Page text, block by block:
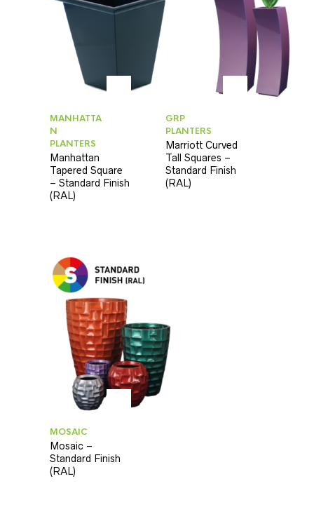
MANHATTA
N
PLANTERS
Manhattan
Tapered Square
– Standard Finish
(RAL)
GRP
PLANTERS
Marriott Curved
Tall Squares –
Standard Finish
(RAL)
MOSAIC
Mosaic –
Standard Finish
(RAL)